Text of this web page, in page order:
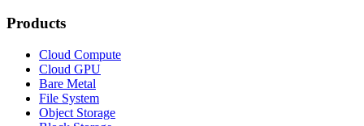
Products
Cloud Compute
Cloud GPU
Bare Metal
File System
Object Storage